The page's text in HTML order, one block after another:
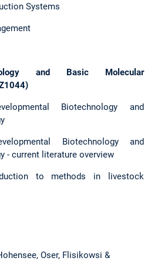
Systems
and Basic Molecular
Biotechnology and
Biotechnology and
- current literature overview
to methods in livestock
Oser, Flisikowsi &